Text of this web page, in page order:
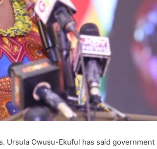
Ursula Owusu-Ekuful has said government